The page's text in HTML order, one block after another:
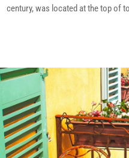
century, was located at the top of